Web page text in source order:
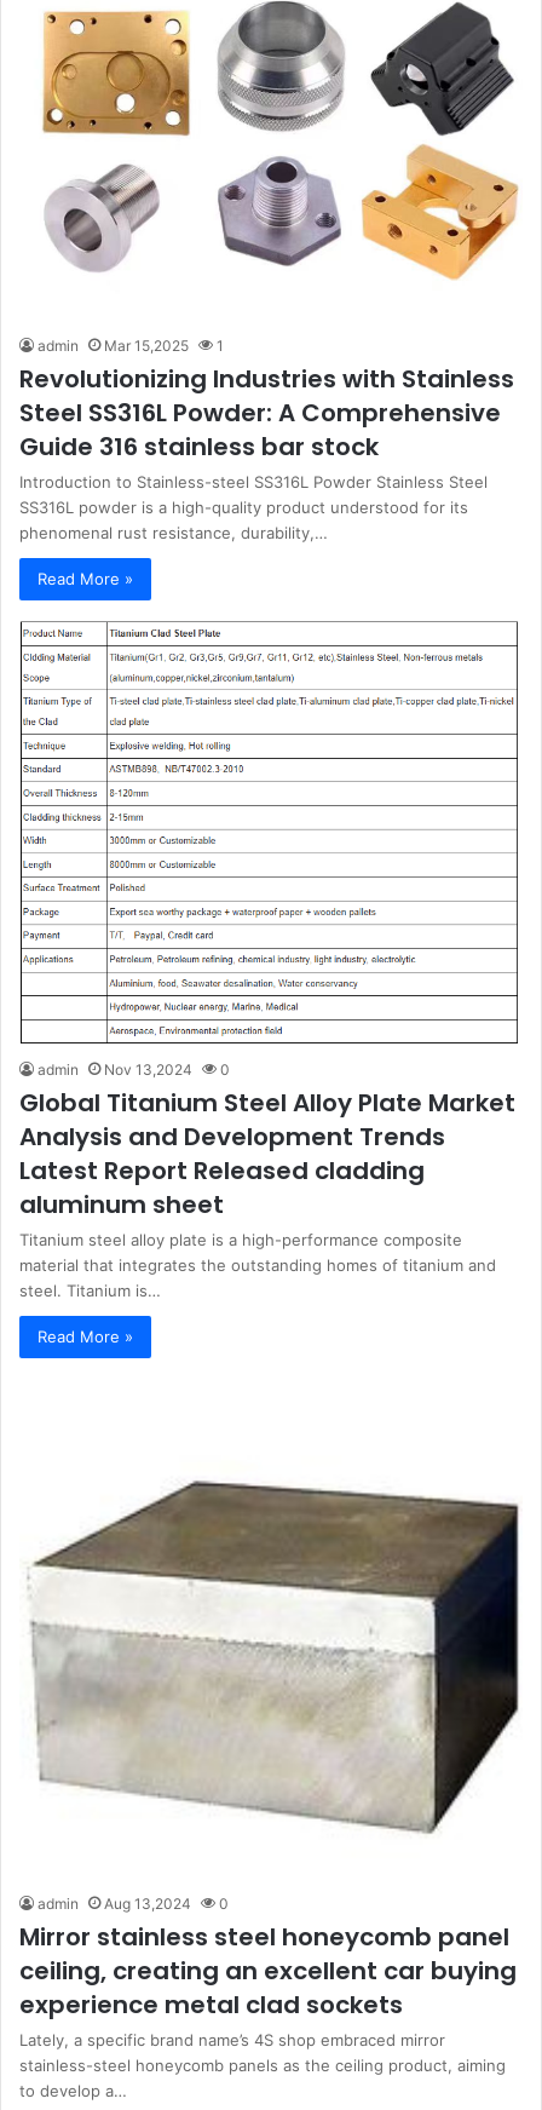
admin Mar 15,2025 1
Revolutionizing Industries with Stainless
Steel SS316L Powder: A Comprehensive
Guide 316 stainless bar stock
Introduction to Stainless-steel SS316L Powder Stainless Steel
SS316L powder is a high-quality product understood for its
phenomenal rust resistance, durability,…
Read More »
admin Nov 13,2024 0
Global Titanium Steel Alloy Plate Market
Analysis and Development Trends
Latest Report Released cladding
aluminum sheet
Titanium steel alloy plate is a high-performance composite
material that integrates the outstanding homes of titanium and
steel. Titanium is…
Read More »
admin Aug 13,2024 0
Mirror stainless steel honeycomb panel
ceiling, creating an excellent car buying
experience metal clad sockets
Lately, a specific brand name’s 4S shop embraced mirror
stainless-steel honeycomb panels as the ceiling product, aiming
to develop a…